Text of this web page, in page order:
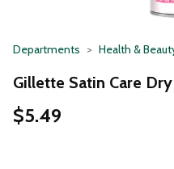
Departments Health &
Gillette Satin Care
$5.49